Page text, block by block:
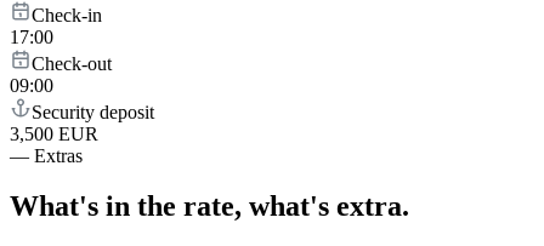
Check-in
17:00
Check-out
09:00
Security deposit
3,500 EUR
— Extras
What's in the rate, what's extra.